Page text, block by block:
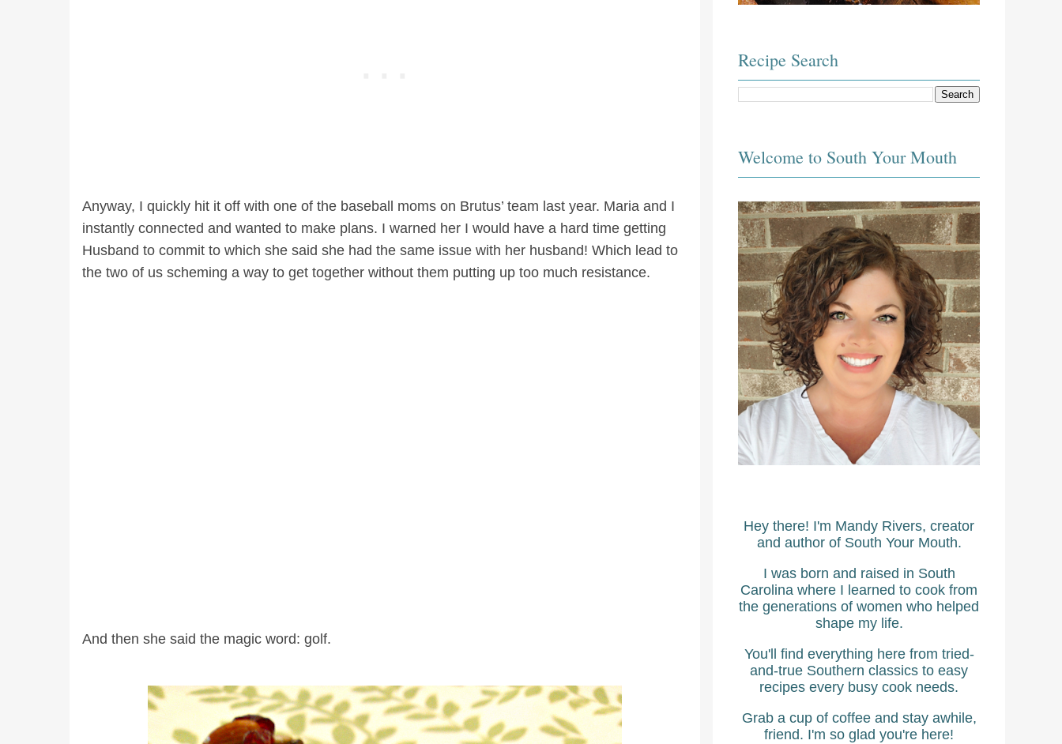
Anyway, I quickly hit it off with one of the baseball moms on Brutus’ team last year. Maria and I
instantly connected and wanted to make plans. I warned her I would have a hard time getting
Husband to commit to which she said she had the same issue with her husband! Which lead to
the two of us scheming a way to get together without them putting up too much resistance.
And then she said the magic word: golf.
Recipe Search
Welcome to South Your Mouth
Hey there! I'm Mandy Rivers, creator
and author of South Your Mouth.
I was born and raised in South
Carolina where I learned to cook from
the generations of women who helped
shape my life.
You'll find everything here from tried-
and-true Southern classics to easy
recipes every busy cook needs.
Grab a cup of coffee and stay awhile,
friend. I'm so glad you're here!